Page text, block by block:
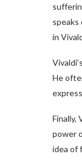
in
He
Finally,
power
idea of